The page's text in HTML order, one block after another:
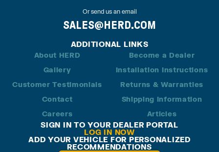
Or send us an email
SALES@HERD.COM
ADDITIONAL LINKS
About HERD
Gallery
Customer Testimonials
Contact
Careers
Become a Dealer
Installation Instructions
Returns & Warranties
Shipping Information
Articles
SIGN IN TO YOUR DEALER PORTAL
LOG IN NOW
ADD YOUR VEHICLE FOR PERSONALIZED
RECOMMENDATIONS